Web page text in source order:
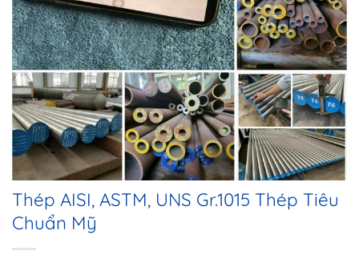
Thép AISI, ASTM, UNS Gr.1015 Thép Tiêu
Chuẩn Mỹ